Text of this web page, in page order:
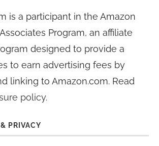
is a participant in the Amazon
Program, an affiliate
designed to provide a
to earn advertising fees by
linking to Amazon.com. Read
policy.
PRIVACY